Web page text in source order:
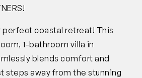
perfect coastal retreat! This
1-bathroom villa in
blends comfort and
steps away from the stunning